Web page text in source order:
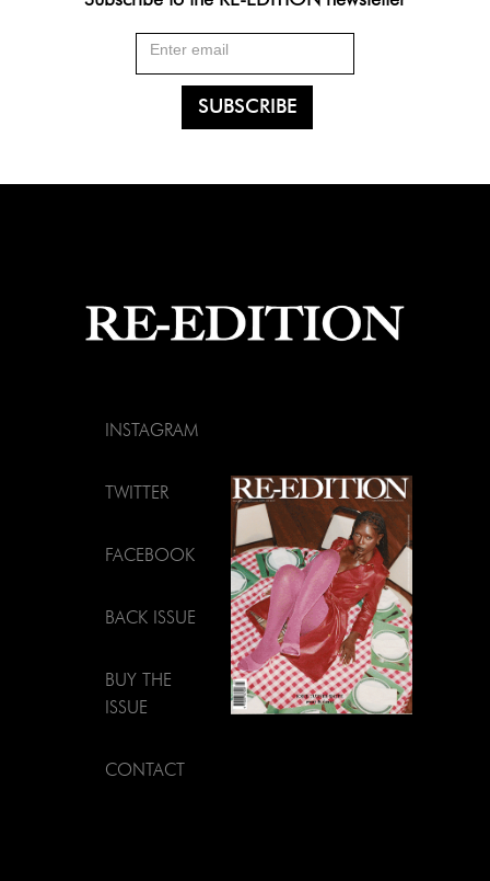
INSTAGRAM
TWITTER
FACEBOOK
BACK ISSUE
BUY THE
ISSUE
CONTACT